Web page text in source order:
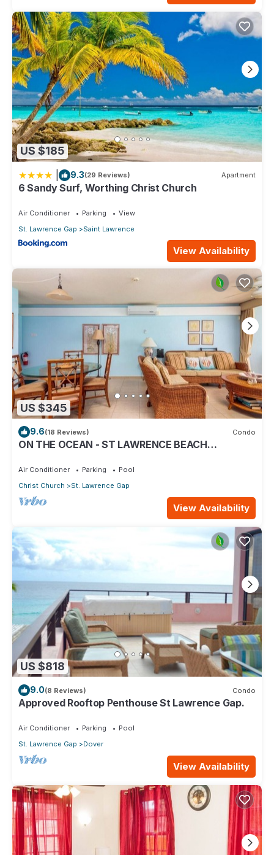
US $185
9.3(29 Reviews) Apartment
6 Sandy Surf, Worthing Christ Church
Air Conditioner Parking
View
St. Lawrence Gap
Saint Lawrence
View Availability
US $345
9.6(18 Reviews) Condo
ON THE OCEAN - ST LAWRENCE BEACH
Air Conditioner Parking
Pool
Christ Church
St. Lawrence Gap
View Availability
US $818
9.0(8 Reviews) Condo
Approved Rooftop Penthouse St Lawrence Gap.
Air Conditioner Parking
Pool
St. Lawrence Gap
Dover
View Availability